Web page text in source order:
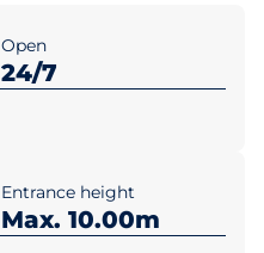
Open
24/7
Entrance height
Max. 10.00m